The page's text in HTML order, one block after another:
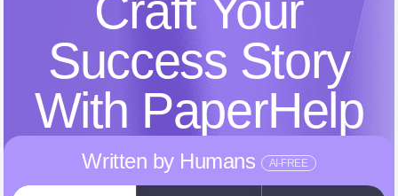
Success Story
With PaperHelp
Written by Humans AI-FREE